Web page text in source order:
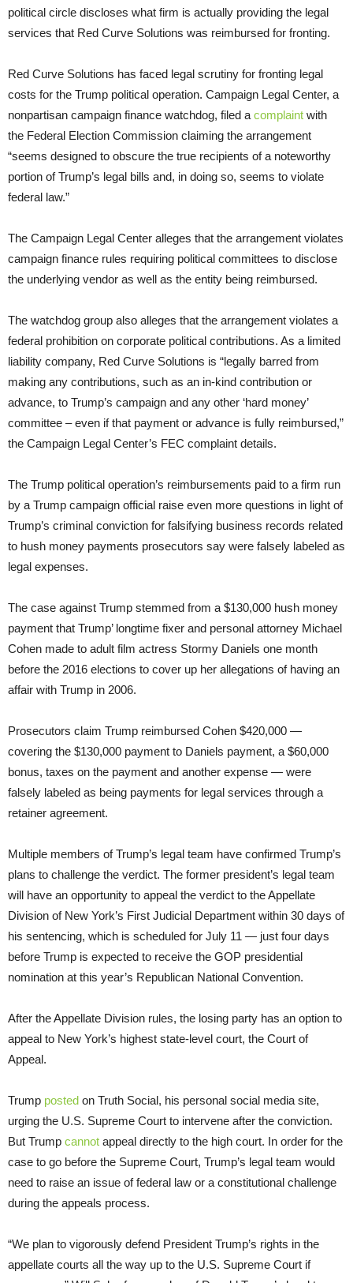
political circle discloses what firm is actually providing the legal
services that Red Curve Solutions was reimbursed for fronting.
Red Curve Solutions has faced legal scrutiny for fronting legal
costs for the Trump political operation. Campaign Legal Center, a
nonpartisan campaign finance watchdog, filed acomplaint with
the Federal Election Commission claiming the arrangement
“seems designed to obscure the true recipients of a noteworthy
portion of Trump’s legal bills and, in doing so, seems to violate
federal law.”
The Campaign Legal Center alleges that the arrangement violates
campaign finance rules requiring political committees to disclose
the underlying vendor as well as the entity being reimbursed.
The watchdog group also alleges that the arrangement violates a
federal prohibition on corporate political contributions. As a limited
liability company, Red Curve Solutions is “legally barred from
making any contributions, such as an in-kind contribution or
advance, to Trump’s campaign and any other ‘hard money’
committee – even if that payment or advance is fully reimbursed,”
the Campaign Legal Center’s FEC complaint details.
The Trump political operation’s reimbursements paid to a firm run
by a Trump campaign official raise even more questions in light of
Trump’s criminal conviction for falsifying business records related
to hush money payments prosecutors say were falsely labeled as
legal expenses.
The case against Trump stemmed from a $130,000 hush money
payment that Trump’ longtime fixer and personal attorney Michael
Cohen made to adult film actress Stormy Daniels one month
before the 2016 elections to cover up her allegations of having an
affair with Trump in 2006.
Prosecutors claim Trump reimbursed Cohen $420,000 —
covering the $130,000 payment to Daniels payment, a $60,000
bonus, taxes on the payment and another expense — were
falsely labeled as being payments for legal services through a
retainer agreement.
Multiple members of Trump’s legal team have confirmed Trump’s
plans to challenge the verdict. The former president’s legal team
will have an opportunity to appeal the verdict to the Appellate
Division of New York’s First Judicial Department within 30 days of
his sentencing, which is scheduled for July 11 — just four days
before Trump is expected to receive the GOP presidential
nomination at this year’s Republican National Convention.
After the Appellate Division rules, the losing party has an option to
appeal to New York’s highest state-level court, the Court of
Appeal.
Trump posted on Truth Social, his personal social media site,
urging the U.S. Supreme Court to intervene after the conviction.
But Trump cannot appeal directly to the high court. In order for the
case to go before the Supreme Court, Trump’s legal team would
need to raise an issue of federal law or a constitutional challenge
during the appeals process.
“We plan to vigorously defend President Trump’s rights in the
appellate courts all the way up to the U.S. Supreme Court if